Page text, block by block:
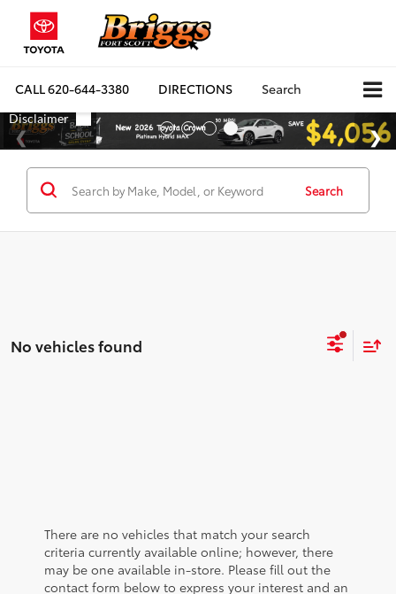
CALL620-644-3380 DIRECTIONS Search
Search
No vehicles found
There are no vehicles that match your search
criteria currently available online; however, there
may be one available in-store. Please fill out the
contact form below to express your interest and an